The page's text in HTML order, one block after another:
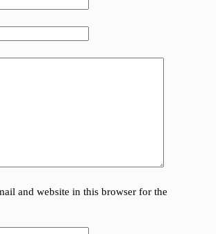
and website in this browser for the